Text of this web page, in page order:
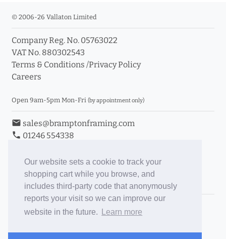
Our website sets a cookie to track your
shopping cart while you browse, and
includes third-party code that anonymously
reports your visit so we can improve our
website in the future.
Learn more
© 2006-26 Vallaton Limited
Company Reg. No. 05763022
VAT No. 880302543
Terms & Conditions /Privacy Policy
Careers
Open 9am-5pm Mon-Fri (by appointment only)
email sales@bramptonframing.com
phone 01246 554338
Book an Appointment
Toggle Inc/Ex VAT Prices
Brampton Picture Framing
ePictureMounts.co.uk